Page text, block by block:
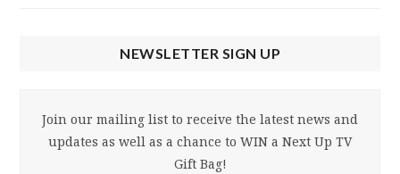
NEWSLETTER SIGN UP
Join our mailing list to receive the latest news and
updates as well as a chance to WIN a Next Up TV
Gift Bag!